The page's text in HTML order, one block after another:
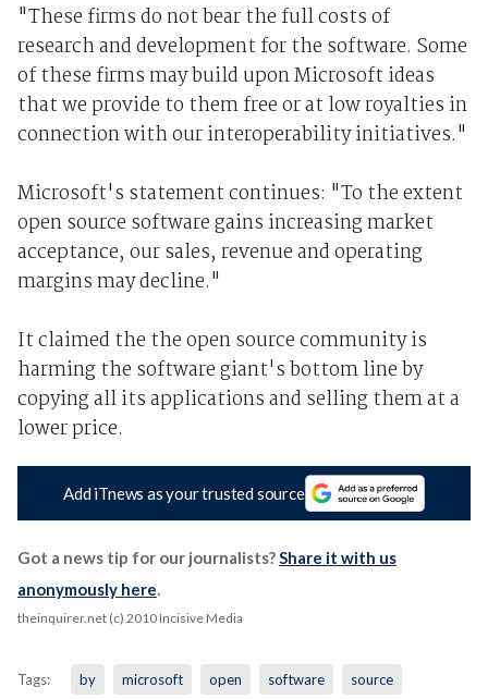
"These firms do not bear the full costs of
research and development for the software. Some
of these firms may build upon Microsoft ideas
that we provide to them free or at low royalties in
connection with our interoperability initiatives."
Microsoft's statement continues: "To the extent
open source software gains increasing market
acceptance, our sales, revenue and operating
margins may decline."
It claimed the the open source community is
harming the software giant's bottom line by
copying all its applications and selling them at a
lower price.
Add iTnews as your trusted source
Got a news tip for our journalists?Share it with us
anonymously here.
theinquirer.net (c) 2010 Incisive Media
Tags: by microsoft open software source